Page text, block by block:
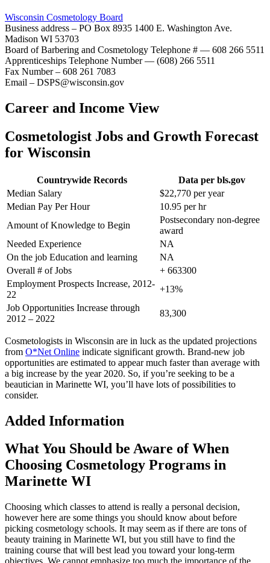
Wisconsin Cosmetology Board
Business address – PO Box 8935 1400 E. Washington Ave.
Madison WI 53703
Board of Barbering and Cosmetology Telephone # — 608 266 5511
Apprenticeships Telephone Number — (608) 266 5511
Fax Number – 608 261 7083
Email – DSPS@wisconsin.gov
Career and Income View
Cosmetologist Jobs and Growth Forecast
for Wisconsin
Countrywide Records
Data per bls.gov
Median Salary
$22,770 per year
Median Pay Per Hour
10.95 per hr
Amount of Knowledge to Begin
Postsecondary non-degree
award
Needed Experience
NA
On the job Education and learning
NA
Overall # of Jobs
+ 663300
Employment Prospects Increase, 2012-
22
+13%
Job Opportunities Increase through
2012 – 2022
83,300
Cosmetologists in Wisconsin are in luck as the updated projections
from O*Net Online indicate significant growth. Brand-new job
opportunities are estimated to appear much faster than average with
a big increase by the year 2020. So, if you’re seeking to be a
beautician in Marinette WI, you’ll have lots of possibilities to
consider.
Added Information
What You Should be Aware of When
Choosing Cosmetology Programs in
Marinette WI
Choosing which classes to attend is really a personal decision,
however here are some things you should know about before
picking cosmetology schools. It may seem as if there are tons of
beauty training in Marinette WI, but you still have to find the
training course that will best lead you toward your long-term